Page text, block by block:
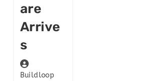
Are
Arrive
S
Buildloop